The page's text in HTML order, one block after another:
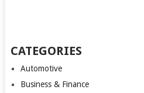
CATEGORIES
Automotive
Business & Finance